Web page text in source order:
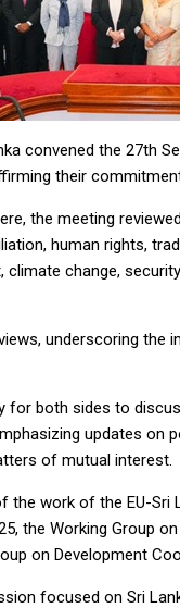
convened the 27th
their
the meeting
human rights,
change,
underscoring
for both sides to
updates
of mutual interest.
work of the EU-Sri
the Working Group
on Development
focused on Sri